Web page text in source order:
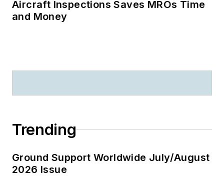
Aircraft Inspections Saves MROs Time
and Money
Trending
Ground Support Worldwide July/August
2026 Issue